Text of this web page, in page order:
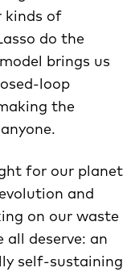
kinds of
do the
brings us
loop
the
for our planet
and
on our waste
deserve: an
self-sustaining